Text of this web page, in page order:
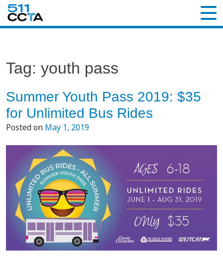
Tag: youth pass
Summer Youth Pass 2019: $35
for Unlimited Bus Rides
Posted on May 1, 2019